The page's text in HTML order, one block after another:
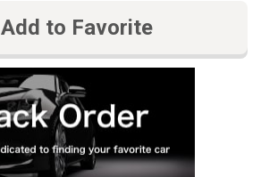
Add to Favorite